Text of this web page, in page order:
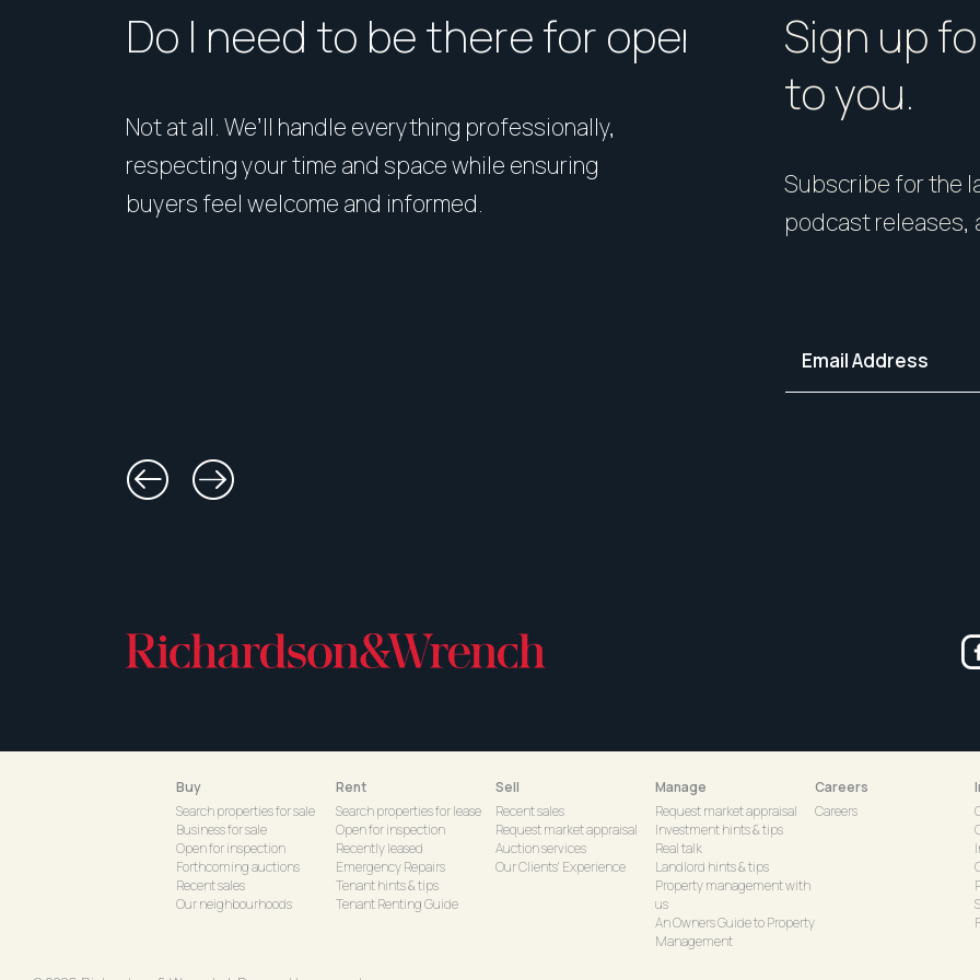
Do I need to be there for open homes or
Not at all. We’ll handle everything professionally,
respecting your time and space while ensuring
buyers feel welcome and informed.
How should I
Presentation matters. From
your home in its best
Sign up
to you.
Subscribe for the
podcast releases,
Buy
Search properties for sale
Business for sale
Open for inspection
Forthcoming auctions
Recent sales
Our neighbourhoods
Rent
Search properties for lease
Open for inspection
Recently leased
Emergency Repairs
Tenant hints & tips
Tenant Renting Guide
Sell
Recent sales
Request market appraisal
Auction services
Our Clients' Experience
Manage
Request market appraisal
Investment hints & tips
Real talk
Landlord hints & tips
Property management with
us
An Owners Guide to Property
Management
Careers
Careers